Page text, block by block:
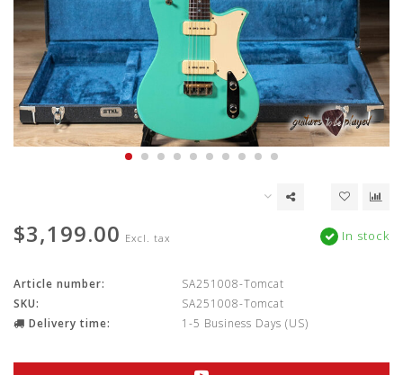
$3,199.00 Excl. tax In stock
Article number:
SA251008-Tomcat
SKU:
SA251008-Tomcat
Delivery time:
1-5 Business Days (US)